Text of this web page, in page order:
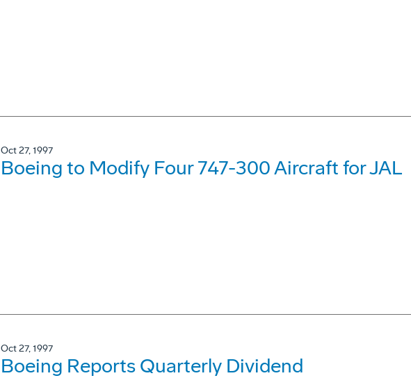
Oct 27, 1997
Boeing to Modify Four 747-300 Aircraft for JAL
Oct 27, 1997
Boeing Reports Quarterly Dividend